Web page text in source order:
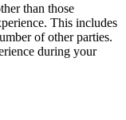
than those
This includes
of other parties.
during your